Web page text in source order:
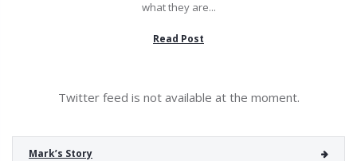
what they are...
Read Post
Twitter feed is not available at the moment.
Mark’s Story